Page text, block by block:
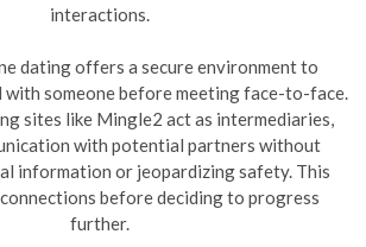
interactions.
dating offers a secure environment to
with someone before meeting face-to-face.
sites like Mingle2 act as intermediaries,
with potential partners without
information or jeopardizing safety. This
before deciding to progress
further.